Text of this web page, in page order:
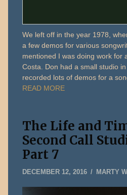
We left off in the year 1978,
a few demos for various
mentioned I was doing work for
Costa. Don had a small studio
recorded lots of demos for a
READ MORE
The Life and
Second Call
Part 7
DECEMBER 12, 2016FEBRUARY
MARTY